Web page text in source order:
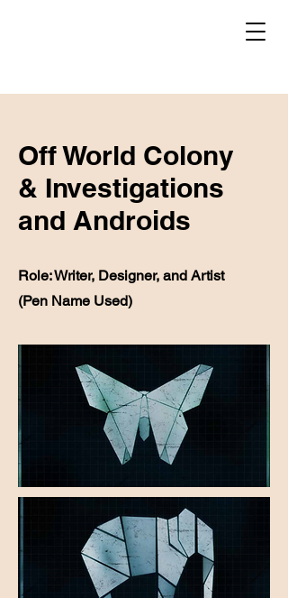
Off World Colony
& Investigations
and Androids
Role: Writer, Designer, and Artist
(Pen Name Used)